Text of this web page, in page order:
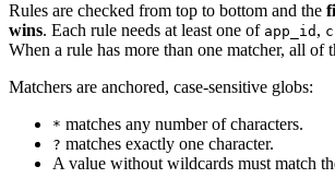
Rules are checked from top to bottom and the
wins. Each rule needs at least one of app_id ,
When a rule has more than one matcher, all of
Matchers are anchored, case-sensitive globs:
* matches any number of characters.
? matches exactly one character.
A value without wildcards must match